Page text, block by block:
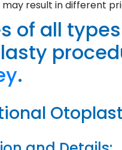
result in different
of all
.